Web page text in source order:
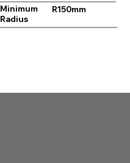
Minimum
Radius
R150mm